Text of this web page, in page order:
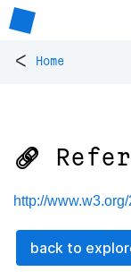
< Home
🔗
http://
back to